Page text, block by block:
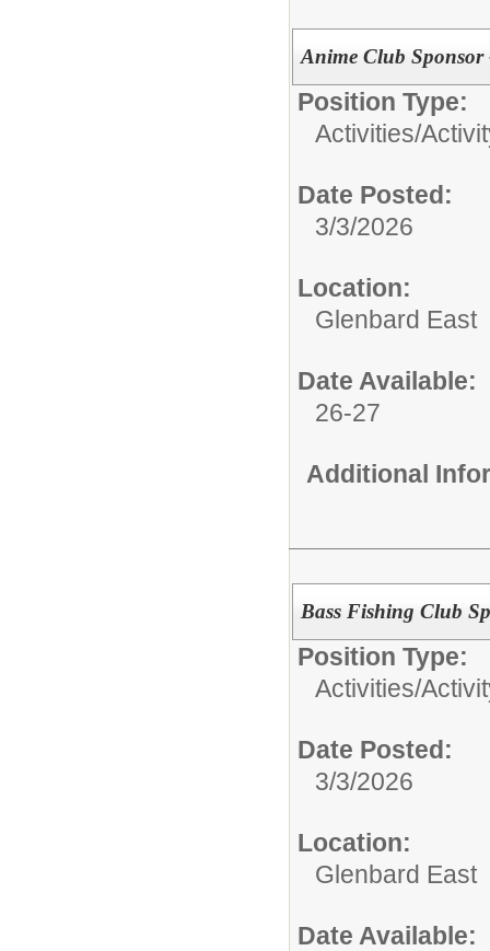
Anime Club Sponsor
Position Type:
Activities/
Date Posted:
3/3/2026
Location:
Glenbard East
Date Available:
26-27
Additional
Bass Fishing Club
Position Type:
Activities/
Date Posted:
3/3/2026
Location:
Glenbard East
Date Available: